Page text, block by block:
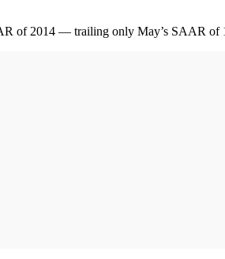
of 2014 — trailing only May’s SAAR of